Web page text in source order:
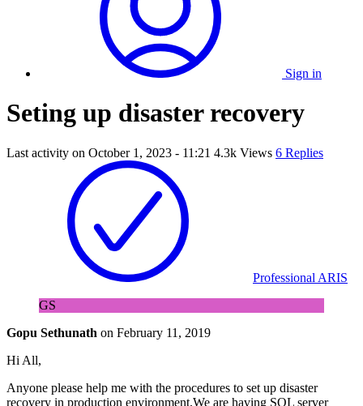
Sign in
Seting up disaster recovery
Last activity on October 1, 2023 - 11:21 4.3k Views 6 Replies
Professional ARIS
GS
Gopu Sethunath on February 11, 2019
Hi All,
Anyone please help me with the procedures to set up disaster
recovery in production environment.We are having SQL server